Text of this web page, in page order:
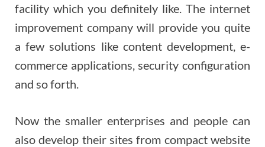
facility which you definitely like. The internet
improvement company will provide you quite
a few solutions like content development, e-
commerce applications, security configuration
and so forth.
Now the smaller enterprises and people can
also develop their sites from compact website